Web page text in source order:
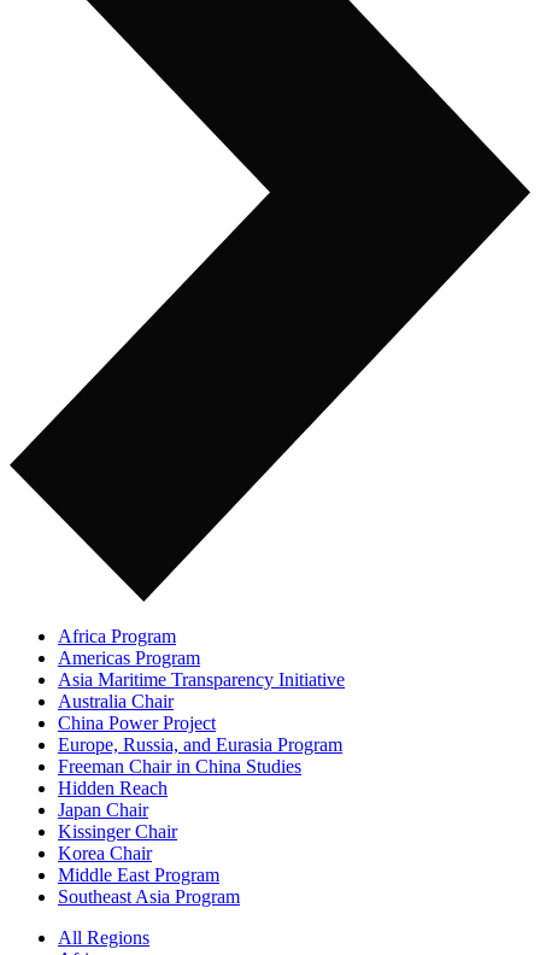
Africa Program
Americas Program
Asia Maritime Transparency Initiative
Australia Chair
China Power Project
Europe, Russia, and Eurasia Program
Freeman Chair in China Studies
Hidden Reach
Japan Chair
Kissinger Chair
Korea Chair
Middle East Program
Southeast Asia Program
All Regions